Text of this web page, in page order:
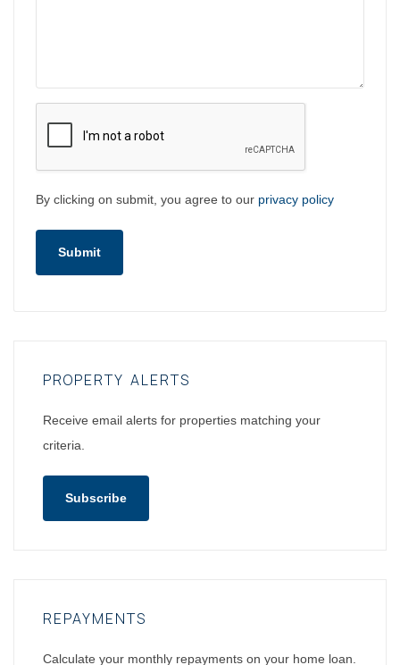
By clicking on submit, you agree to our privacy policy
Submit
PROPERTY ALERTS
Receive email alerts for properties matching your
criteria.
Subscribe
REPAYMENTS
Calculate your monthly repayments on your home loan.